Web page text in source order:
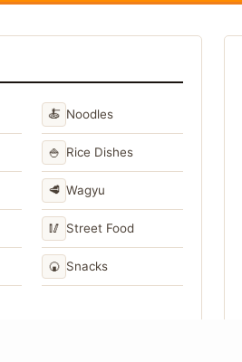
🍝 Noodles
🍚 Rice Dishes
🥩 Wagyu
🥢 Street Food
🍘 Snacks